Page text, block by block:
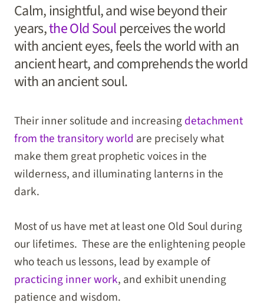
Calm, insightful, and wise beyond their
years,the Old Soulperceives the world
with ancient eyes, feels the world with an
ancient heart, and comprehends the world
with an ancient soul.
Their inner solitude and increasingdetachment
from the transitory world are precisely what
make them great prophetic voices in the
wilderness, and illuminating lanterns in the
dark.
Most of us have met at least one Old Soul during
our lifetimes. These are the enlightening people
who teach us lessons, lead by example of
practicing inner work, and exhibit unending
patience and wisdom.